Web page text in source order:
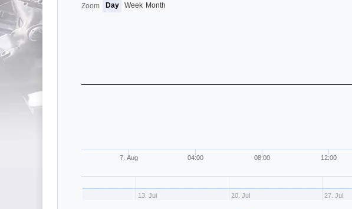
7. Aug 04:00 08:00 12:00
13. Jul 20. Jul 27. Jul
Zoom Day Week Month